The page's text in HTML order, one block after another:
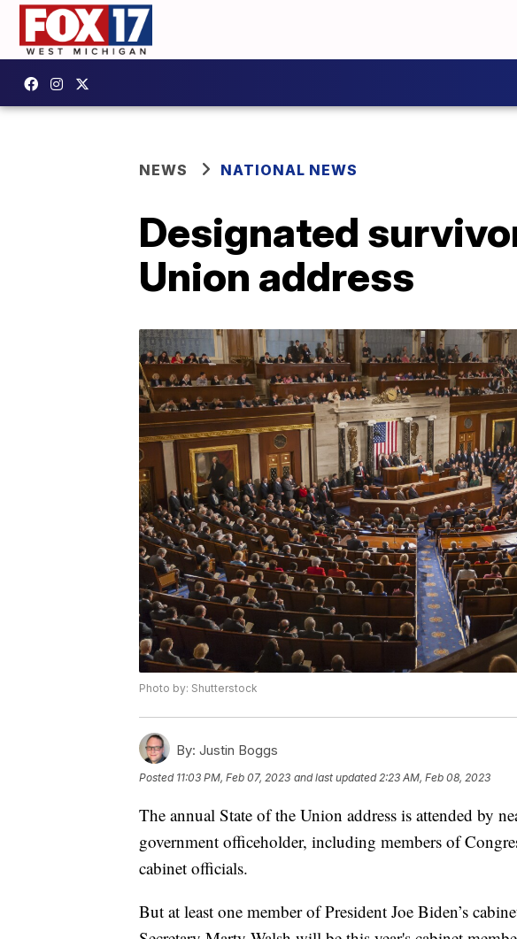
NEWS NATIONAL NEWS
Designated
Union address
Photo by: Shutterstock
By: Justin Boggs
Posted 11:03 PM, Feb 07, 2023 and last updated 2:23 AM, Feb 08, 2023
The annual State of the Union address is attended by
government officeholder, including members of
cabinet officials.
But at least one member of President Joe Biden’s